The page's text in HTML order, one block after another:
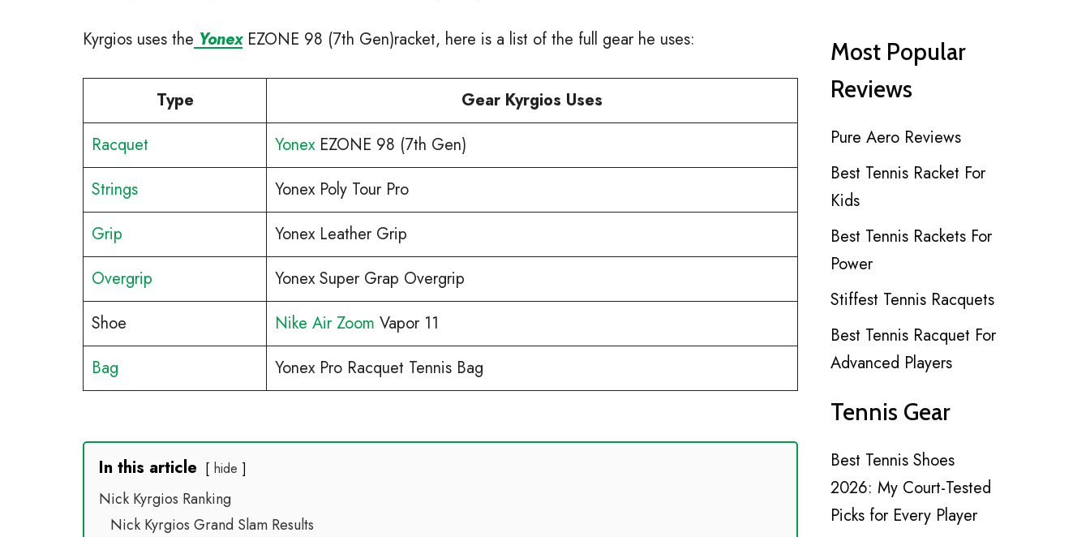
Kyrgios uses the YonexEZONE 98 (7th Gen)racket, here is a list of the full gear he uses:
Type
Gear Kyrgios Uses
Racquet
YonexEZONE 98 (7th Gen)
Strings
Yonex Poly Tour Pro
Grip
Yonex Leather Grip
Overgrip
Yonex Super Grap Overgrip
Shoe
Nike Air Zoom Vapor 11
Bag
Yonex Pro Racquet Tennis Bag
In this article hide
Nick Kyrgios Ranking
Nick Kyrgios Grand Slam Results
Most Popular
Reviews
Pure Aero Reviews
Best Tennis Racket For
Kids
Best Tennis Rackets For
Power
Stiffest Tennis Racquets
Best Tennis Racquet For
Advanced Players
Tennis Gear
Best Tennis Shoes
2026: My Court-Tested
Picks for Every Player